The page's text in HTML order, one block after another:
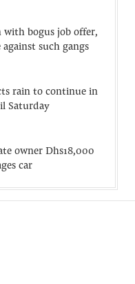
with bogus job offer,
such gangs
rain to continue in
Saturday
owner Dhs18,000
car